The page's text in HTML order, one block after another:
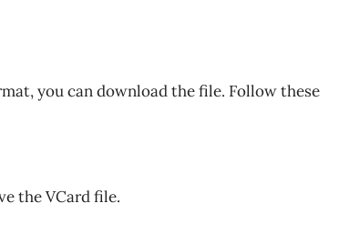
you can download the file. Follow these
the VCard file.